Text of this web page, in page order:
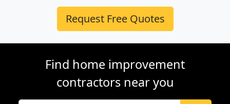
Request Free Quotes
Find home improvement
contractors near you